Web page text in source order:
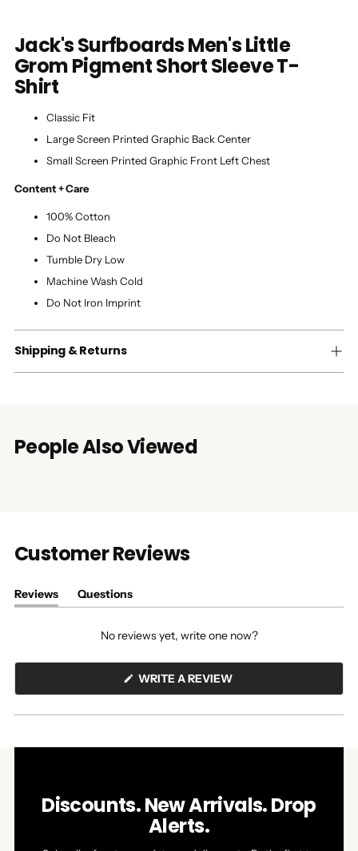
Jack's Surfboards Men's Little
Grom Pigment Short Sleeve T-
Shirt
Classic Fit
Large Screen Printed Graphic Back Center
Small Screen Printed Graphic Front Left Chest
Content + Care
100% Cotton
Do Not Bleach
Tumble Dry Low
Machine Wash Cold
Do Not Iron Imprint
Shipping & Returns
People Also Viewed
Customer Reviews
Reviews
(tab
Questions
(tab
No reviews yet, write one now?
WRITE A REVIEW(OPENS
NEW
Discounts. New Arrivals. Drop
Alerts.